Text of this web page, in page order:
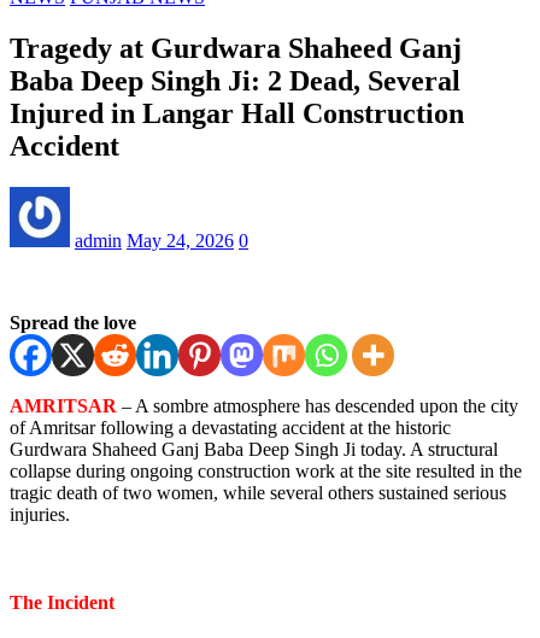
Tragedy at Gurdwara Shaheed Ganj
Baba Deep Singh Ji: 2 Dead, Several
Injured in Langar Hall Construction
Accident
admin May 24, 2026 0
Spread the love
AMRITSAR – A sombre atmosphere has descended upon the city
of Amritsar following a devastating accident at the historic
Gurdwara Shaheed Ganj Baba Deep Singh Ji today. A structural
collapse during ongoing construction work at the site resulted in the
tragic death of two women, while several others sustained serious
injuries.
The Incident